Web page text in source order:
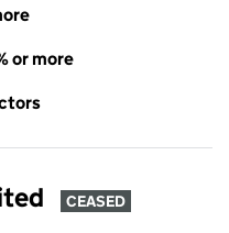
or more
CEASED